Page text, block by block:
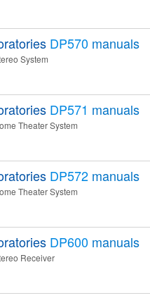
DP570 manuals
System
DP571 manuals
Theater System
DP572 manuals
Theater System
DP600 manuals
Receiver